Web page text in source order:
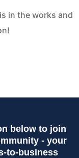
in the works and
below to join
- your
to-business